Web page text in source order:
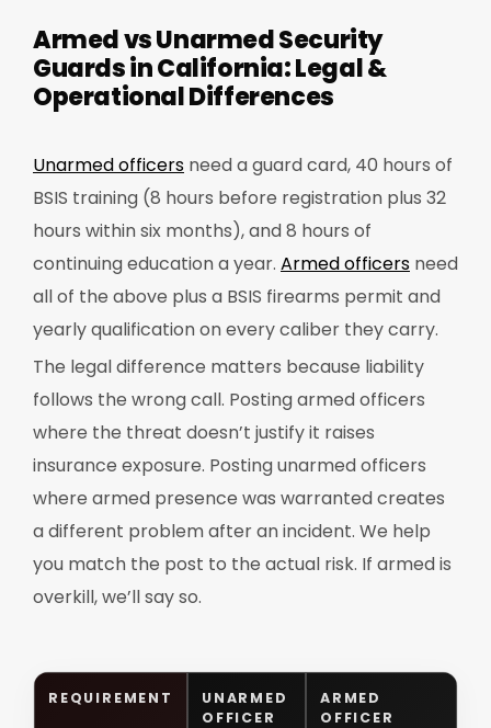
Armed vs Unarmed Security
Guards in California: Legal &
Operational Differences
Unarmed officers need a guard card, 40 hours of
BSIS training (8 hours before registration plus 32
hours within six months), and 8 hours of
continuing education a year. Armed officers need
all of the above plus a BSIS firearms permit and
yearly qualification on every caliber they carry.
The legal difference matters because liability
follows the wrong call. Posting armed officers
where the threat doesn’t justify it raises
insurance exposure. Posting unarmed officers
where armed presence was warranted creates
a different problem after an incident. We help
you match the post to the actual risk. If armed is
overkill, we’ll say so.
REQUIREMENT
UNARMED
OFFICER
ARMED
OFFICER